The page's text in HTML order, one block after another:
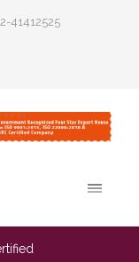
41412525